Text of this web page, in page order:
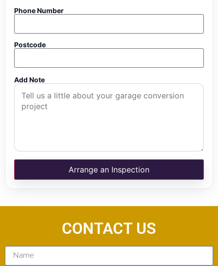
Phone Number
Postcode
Add Note
Arrange an Inspection
CONTACT US